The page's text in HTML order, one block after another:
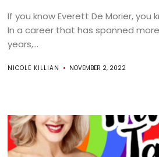
If you know Everett De Morier, you
In a career that has spanned
years,...
NICOLE KILLIAN NOVEMBER 2, 2022